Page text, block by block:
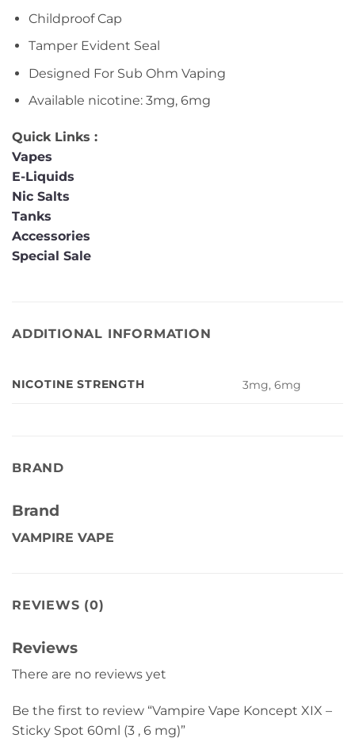
Childproof Cap
Tamper Evident Seal
Designed For Sub Ohm Vaping
Available nicotine: 3mg, 6mg
Quick Links :
Vapes
E-Liquids
Nic Salts
Tanks
Accessories
Special Sale
ADDITIONAL INFORMATION
NICOTINE STRENGTH 3mg, 6mg
BRAND
Brand
VAMPIRE VAPE
REVIEWS (0)
Reviews
There are no reviews yet
Be the first to review “Vampire Vape Koncept XIX –
Sticky Spot 60ml (3 , 6 mg)”